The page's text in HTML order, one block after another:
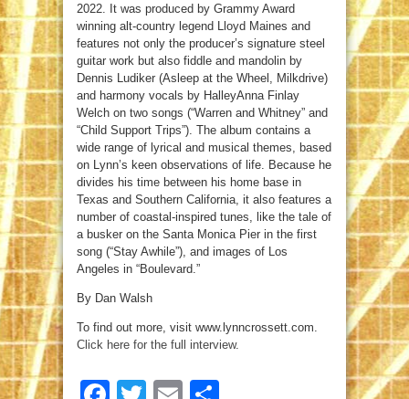
2022. It was produced by Grammy Award
winning alt-country legend Lloyd Maines and
features not only the producer’s signature steel
guitar work but also fiddle and mandolin by
Dennis Ludiker (Asleep at the Wheel, Milkdrive)
and harmony vocals by HalleyAnna Finlay
Welch on two songs (“Warren and Whitney” and
“Child Support Trips”). The album contains a
wide range of lyrical and musical themes, based
on Lynn’s keen observations of life. Because he
divides his time between his home base in
Texas and Southern California, it also features a
number of coastal-inspired tunes, like the tale of
a busker on the Santa Monica Pier in the first
song (“Stay Awhile”), and images of Los
Angeles in “Boulevard.”
By Dan Walsh
To find out more, visit www.lynncrossett.com.
Click here for the full interview.